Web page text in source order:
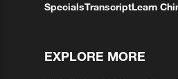
SpecialsTranscriptLearn
EXPLORE MORE